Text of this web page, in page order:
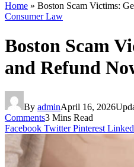
Home » Boston Scam Victims:
Consumer Law
Boston Scam
and Refund
By adminApril 16, 2026
Comments3 Mins Read
Facebook Twitter Pinterest